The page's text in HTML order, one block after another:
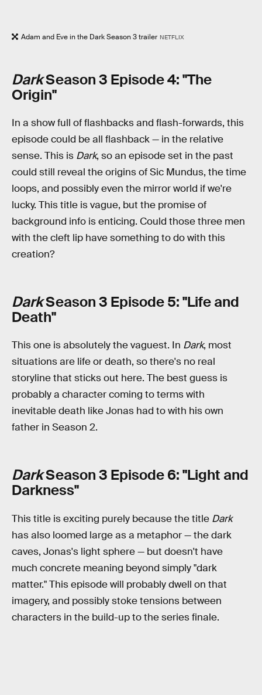
Adam and Eve in the Dark Season 3 trailer NETFLIX
DarkSeason 3 Episode 4: "The
Origin"
In a show full of flashbacks and flash-forwards, this
episode could be all flashback — in the relative
sense. This is Dark, so an episode set in the past
could still reveal the origins of Sic Mundus, the time
loops, and possibly even the mirror world if we're
lucky. This title is vague, but the promise of
background info is enticing. Could those three men
with the cleft lip have something to do with this
creation?
DarkSeason 3 Episode 5: "Life and
Death"
This one is absolutely the vaguest. In Dark, most
situations are life or death, so there's no real
storyline that sticks out here. The best guess is
probably a character coming to terms with
inevitable death like Jonas had to with his own
father in Season 2.
DarkSeason 3 Episode 6: "Light and
Darkness"
This title is exciting purely because the title Dark
has also loomed large as a metaphor — the dark
caves, Jonas's light sphere — but doesn't have
much concrete meaning beyond simply "dark
matter." This episode will probably dwell on that
imagery, and possibly stoke tensions between
characters in the build-up to the series finale.